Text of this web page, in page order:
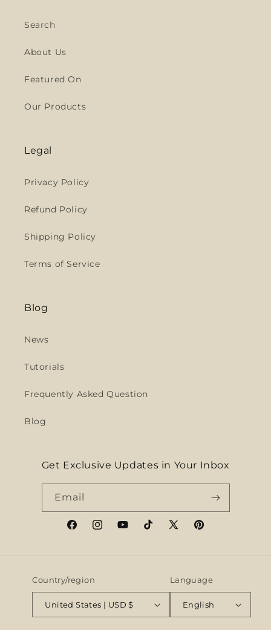
Search
About Us
Featured On
Our Products
Legal
Privacy Policy
Refund Policy
Shipping Policy
Terms of Service
Blog
News
Tutorials
Frequently Asked Question
Blog
Get Exclusive Updates in Your Inbox
Email
FacebookInstagramYouTubeTikTokX
Pinterest
Country/region
United States | USD $
Language
English